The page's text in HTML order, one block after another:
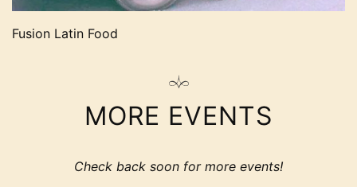
Fusion Latin Food
MORE EVENTS
Check back soon for more events!